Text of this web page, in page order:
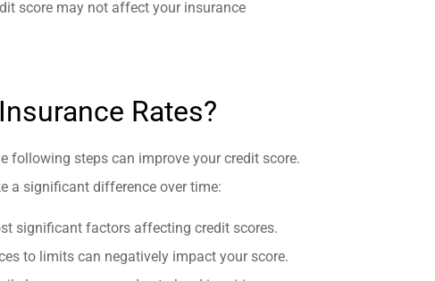
score may not affect your insurance
Rates?
following steps can improve your credit score.
a significant difference over time:
significant factors affecting credit scores.
to limits can negatively impact your score.